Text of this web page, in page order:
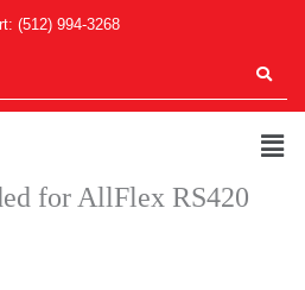
(512) 994-3268
for AllFlex RS420